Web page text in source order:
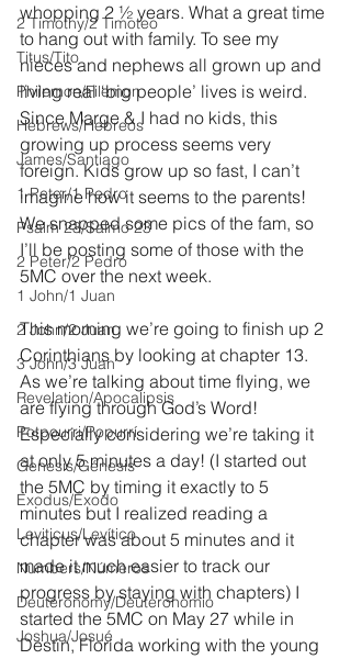
2 Timothy/2 Timoteo
Titus/Tito
Philemon/Filemon
Hebrews/Hebreos
James/Santiago
1 Peter/1 Pedro
Psalm 23/Salmo 23
2 Peter/2 Pedro
1 John/1 Juan
2 John/2 Juan
3 John/3 Juan
Revelation/Apocalipsis
Potpourri/Popurrí
Genesis/Génesis
Exodus/Éxodo
Leviticus/Levítico
Numbers/Números
Deuteronomy/Deuteronomio
Joshua/Josué
whopping 2 ½ years. What a great time
to hang out with family. To see my
nieces and nephews all grown up and
living real ‘big people’ lives is weird.
Since Marge & I had no kids, this
growing up process seems very
foreign. Kids grow up so fast, I can’t
imagine how it seems to the parents!
We snapped some pics of the fam, so
I’ll be posting some of those with the
5MC over the next week.
This morning we’re going to finish up 2
Corinthians by looking at chapter 13.
As we’re talking about time flying, we
are flying through God’s Word!
Especially considering we’re taking it
at only 5 minutes a day! (I started out
the 5MC by timing it exactly to 5
minutes but I realized reading a
chapter was about 5 minutes and it
made it much easier to track our
progress by staying with chapters) I
started the 5MC on May 27 while in
Destin, Florida working with the young